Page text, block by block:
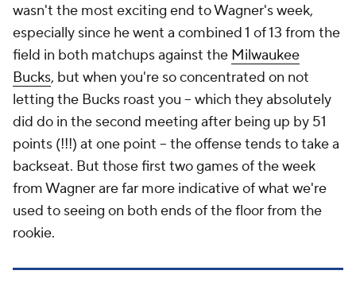
wasn't the most exciting end to Wagner's week,
especially since he went a combined 1 of 13 from the
field in both matchups against the Milwaukee
Bucks, but when you're so concentrated on not
letting the Bucks roast you -- which they absolutely
did do in the second meeting after being up by 51
points (!!!) at one point -- the offense tends to take a
backseat. But those first two games of the week
from Wagner are far more indicative of what we're
used to seeing on both ends of the floor from the
rookie.